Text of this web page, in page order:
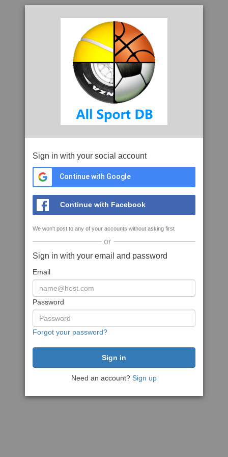
Sign in with your social account
Continue with Google
Continue with Facebook
We won't post to any of your accounts without asking first
or
Sign in with your email and password
Email
Password
Forgot your password?
Need an account? Sign up